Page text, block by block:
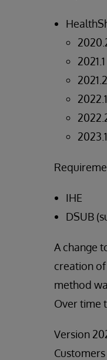
2021.1
2021.2
2022.1
2023.1
IHE
DSUB
A change
creation of
method
Over time
Version